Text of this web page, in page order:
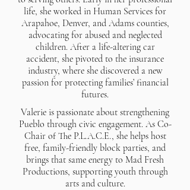
life, she worked in Human Services for
Arapahoe, Denver, and Adams counties,
advocating for abused and neglected
children. After a life-altering car
accident, she pivoted to the insurance
industry, where she discovered a new
passion for protecting families’ financial
futures.
Valerie is passionate about strengthening
Pueblo through civic engagement. As Co-
Chair of The P.L.A.C.E., she helps host
free, family-friendly block parties, and
brings that same energy to Mad Fresh
Productions, supporting youth through
arts and culture.